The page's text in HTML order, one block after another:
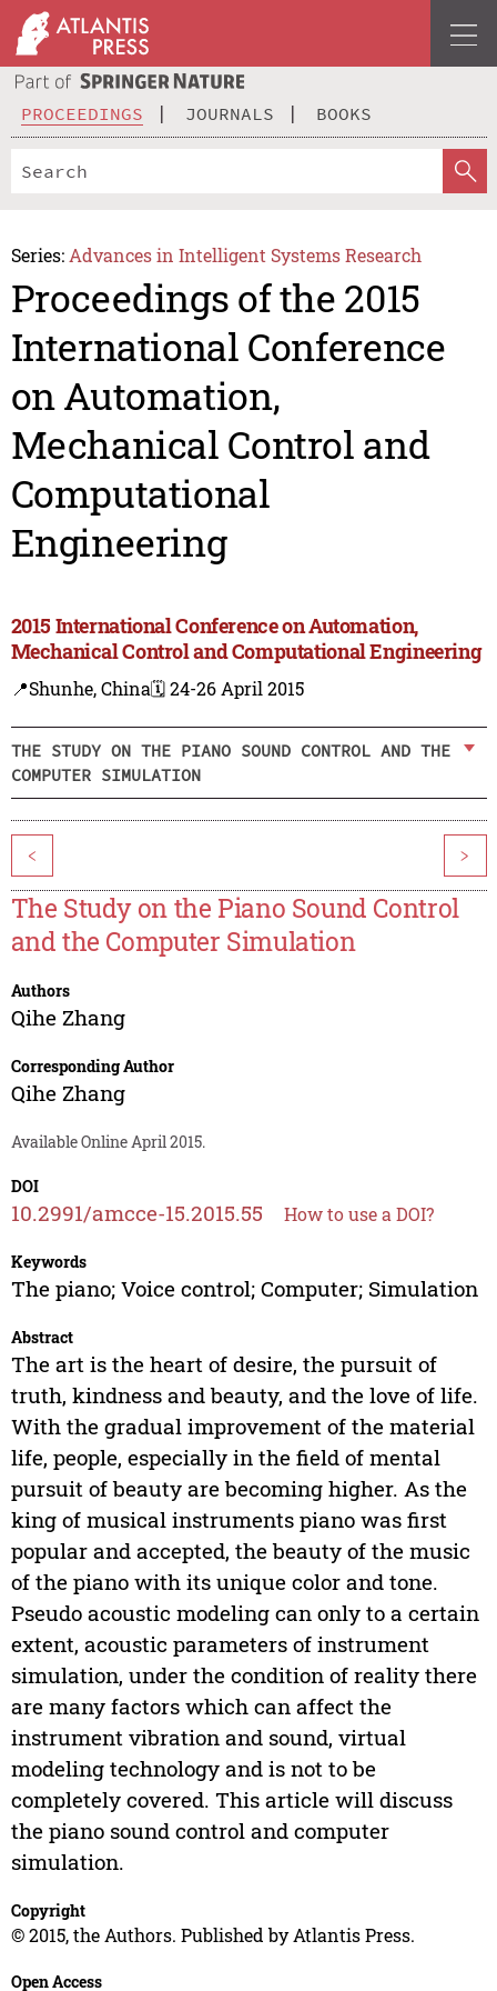
PROCEEDINGS JOURNALS BOOKS
Series: Advances in Intelligent Systems Research
Proceedings of the 2015
International Conference
on Automation,
Mechanical Control and
Computational
Engineering
2015 International Conference on Automation,
Mechanical Control and Computational Engineering
📍Shunhe, China🗓️ 24-26 April 2015
THE STUDY ON THE PIANO SOUND CONTROL AND THE
COMPUTER SIMULATION
< >
The Study on the Piano Sound Control
and the Computer Simulation
Authors
Qihe Zhang
Corresponding Author
Qihe Zhang
Available Online April 2015.
DOI
10.2991/amcce-15.2015.55 How to use a DOI?
Keywords
The piano; Voice control; Computer; Simulation
Abstract
The art is the heart of desire, the pursuit of
truth, kindness and beauty, and the love of life.
With the gradual improvement of the material
life, people, especially in the field of mental
pursuit of beauty are becoming higher. As the
king of musical instruments piano was first
popular and accepted, the beauty of the music
of the piano with its unique color and tone.
Pseudo acoustic modeling can only to a certain
extent, acoustic parameters of instrument
simulation, under the condition of reality there
are many factors which can affect the
instrument vibration and sound, virtual
modeling technology and is not to be
completely covered. This article will discuss
the piano sound control and computer
simulation.
Copyright
© 2015, the Authors. Published by Atlantis Press.
Open Access